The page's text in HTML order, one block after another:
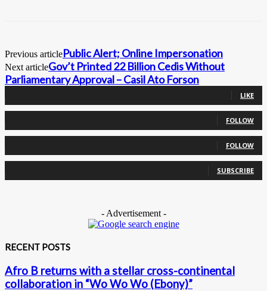
Previous articlePublic Alert; Online Impersonation
Next articleGov’t Printed 22 Billion Cedis Without
Parliamentary Approval – Casil Ato Forson
0 Fans
LIKE
FOLLOW
FOLLOW
SUBSCRIBE
- Advertisement -
RECENT POSTS
Afro B returns with a stellar cross-continental
collaboration in “Wo Wo Wo (Ebony)”